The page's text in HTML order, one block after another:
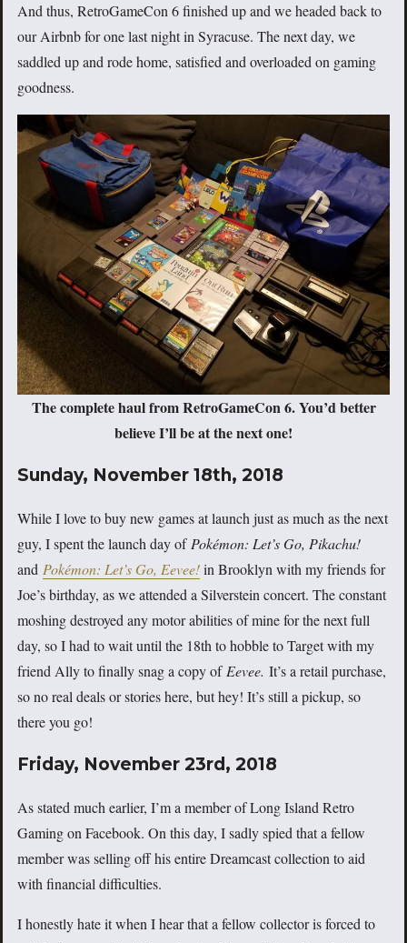
And thus, RetroGameCon 6 finished up and we headed back to
our Airbnb for one last night in Syracuse. The next day, we
saddled up and rode home, satisfied and overloaded on gaming
goodness.
The complete haul from RetroGameCon 6. You’d better
believe I’ll be at the next one!
Sunday, November 18th, 2018
While I love to buy new games at launch just as much as the next
guy, I spent the launch day of Pokémon: Let’s Go, Pikachu!
and Pokémon: Let’s Go, Eevee!in Brooklyn with my friends for
Joe’s birthday, as we attended a Silverstein concert. The constant
moshing destroyed any motor abilities of mine for the next full
day, so I had to wait until the 18th to hobble to Target with my
friend Ally to finally snag a copy of Eevee. It’s a retail purchase,
so no real deals or stories here, but hey! It’s still a pickup, so
there you go!
Friday, November 23rd, 2018
As stated much earlier, I’m a member of Long Island Retro
Gaming on Facebook. On this day, I sadly spied that a fellow
member was selling off his entire Dreamcast collection to aid
with financial difficulties.
I honestly hate it when I hear that a fellow collector is forced to